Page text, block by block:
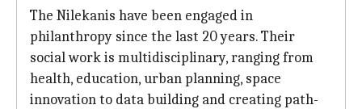
The Nilekanis have been engaged in
philanthropy since the last 20 years. Their
social work is multidisciplinary, ranging from
health, education, urban planning, space
innovation to data building and creating path-